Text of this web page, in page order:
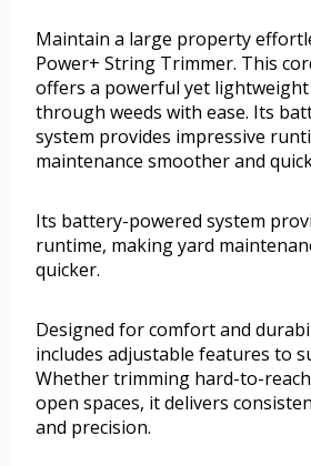
Maintain a large property
Power+ String Trimmer. This
offers a powerful yet
through weeds with ease. Its
system provides impressive
maintenance smoother and
Its battery-powered system
runtime, making yard
quicker.
Designed for comfort and
includes adjustable features to
Whether trimming hard-to-
open spaces, it delivers
and precision.